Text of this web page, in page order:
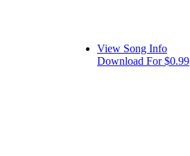
View Song Info
Download For $0.99